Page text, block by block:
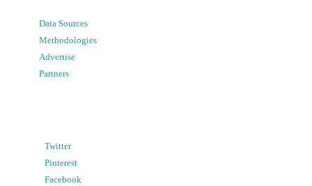
Data Sources
Methodologies
Advertise
Partners
Twitter
Pinterest
Facebook